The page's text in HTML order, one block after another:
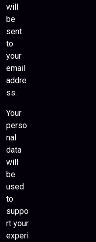
will
be
sent
to
your
email
addre
ss.
Your
perso
nal
data
will
be
used
to
suppo
rt your
experi